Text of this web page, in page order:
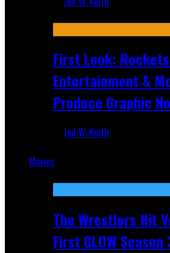
First Look:
Entertainment &
Produce Graphic
Jed W. Keith
Movies
The Wrestlers Hit
First GLOW